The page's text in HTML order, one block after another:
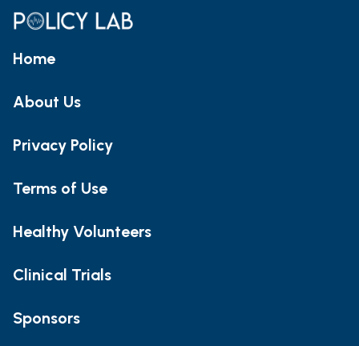
Home
About Us
Privacy Policy
Terms of Use
Healthy Volunteers
Clinical Trials
Sponsors